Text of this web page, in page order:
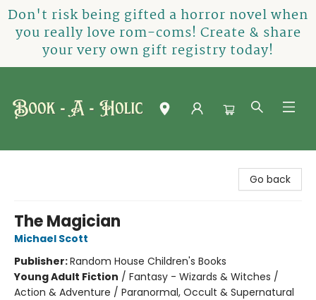
Don't risk being gifted a horror novel when
you really love rom-coms! Create & share
your very own gift registry today!
Go back
The Magician
Michael Scott
Publisher:Random House Children's Books
Young Adult Fiction / Fantasy - Wizards & Witches /
Action & Adventure / Paranormal, Occult & Supernatural